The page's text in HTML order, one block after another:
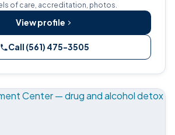
of care, accreditation, photos.
View profile
Call (561) 475-3505